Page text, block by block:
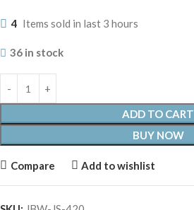
4 Items sold in last 3 hours
36 in stock
ADD TO CART
BUY NOW
Compare Add to wishlist